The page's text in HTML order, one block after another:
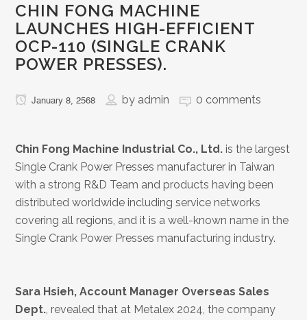
CHIN FONG MACHINE
LAUNCHES HIGH-EFFICIENT
OCP-110 (SINGLE CRANK
POWER PRESSES).
January 8, 2568 by admin 0 comments
Chin Fong Machine Industrial Co., Ltd. is the largest
Single Crank Power Presses manufacturer in Taiwan
with a strong R&D Team and products having been
distributed worldwide including service networks
covering all regions, and it is a well-known name in the
Single Crank Power Presses manufacturing industry.
Sara Hsieh, Account Manager Overseas Sales
Dept., revealed that at Metalex 2024, the company